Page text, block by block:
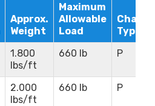
Approx.
Weight
Maximum
Allowable
Load
Chain
Type
1.800
lbs/ft
660 lb P
2.000
lbs/ft
660 lb P